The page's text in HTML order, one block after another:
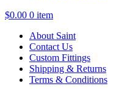
$0.00 0 item
About Saint
Contact Us
Custom Fittings
Shipping & Returns
Terms & Conditions